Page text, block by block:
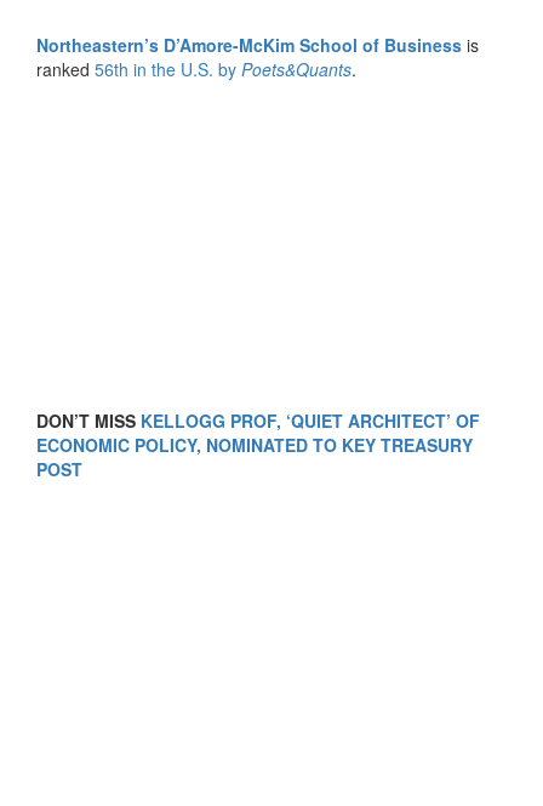
Northeastern’s D’Amore-McKim School of Business is
ranked 56th in the U.S. by Poets&Quants.
DON’T MISS KELLOGG PROF, ‘QUIET ARCHITECT’ OF
ECONOMIC POLICY, NOMINATED TO KEY TREASURY
POST